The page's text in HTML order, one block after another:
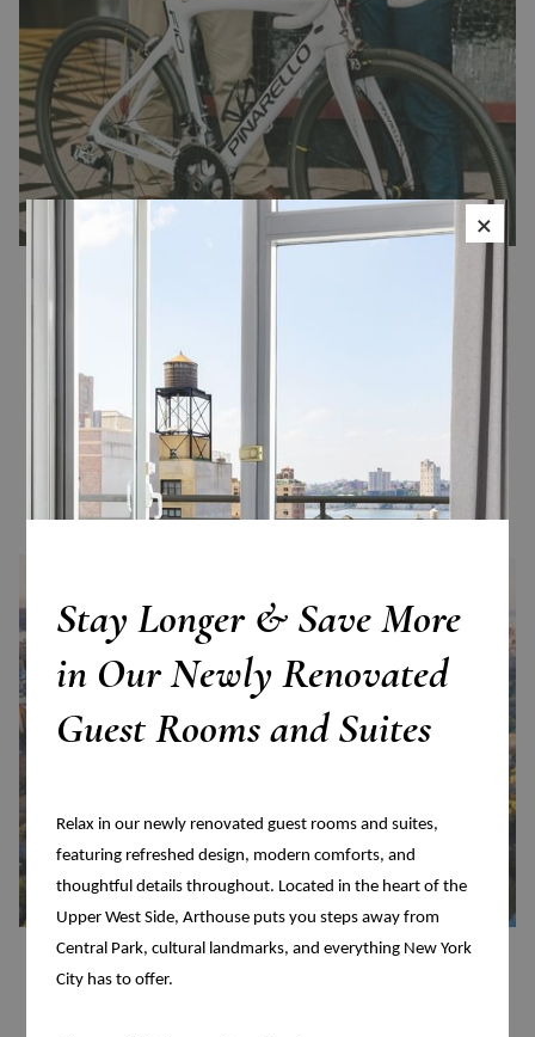
Roula Cycling
Traveling cyclists now have a smarter, simpler, more efficient way
of having a great ride on their travels with a new bespoke service
from Roula, the global high end bike concierge platform with its
NYC location on the West Side Bike Path at 34th St in The Classic
Car Club.
Read more
×
Stay Longer & Save More
in Our Newly Renovated
Guest Rooms and Suites
Relax in our newly renovated guest rooms and suites,
featuring refreshed design, modern comforts, and
thoughtful details throughout. Located in the heart of the
Upper West Side, Arthouse puts you steps away from
Central Park, cultural landmarks, and everything New York
City has to offer.